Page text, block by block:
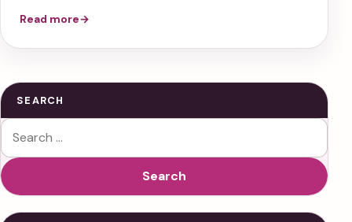
Read more→
SEARCH
Search for:
Search